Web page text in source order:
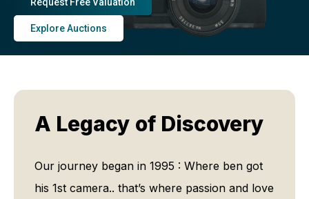
Explore Auctions
A Legacy of Discovery
Our journey began in 1995 : Where ben got
his 1st camera.. that’s where passion and love